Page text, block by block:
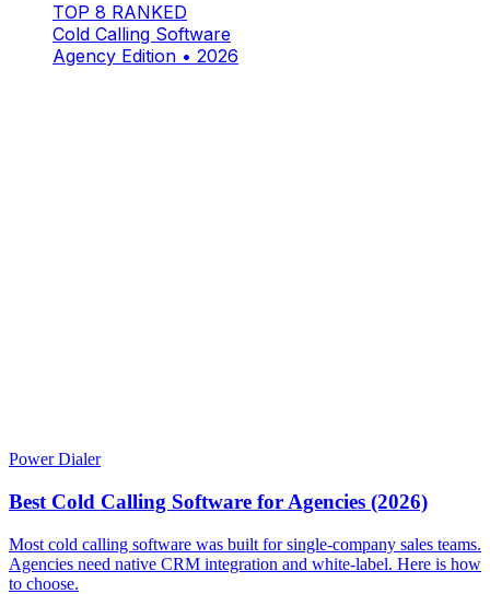
TOP 8 RANKED
Cold Calling Software
Agency Edition • 2026
Power Dialer
Best Cold Calling Software for Agencies (2026)
Most cold calling software was built for single-company sales teams.
Agencies need native CRM integration and white-label. Here is how
to choose.